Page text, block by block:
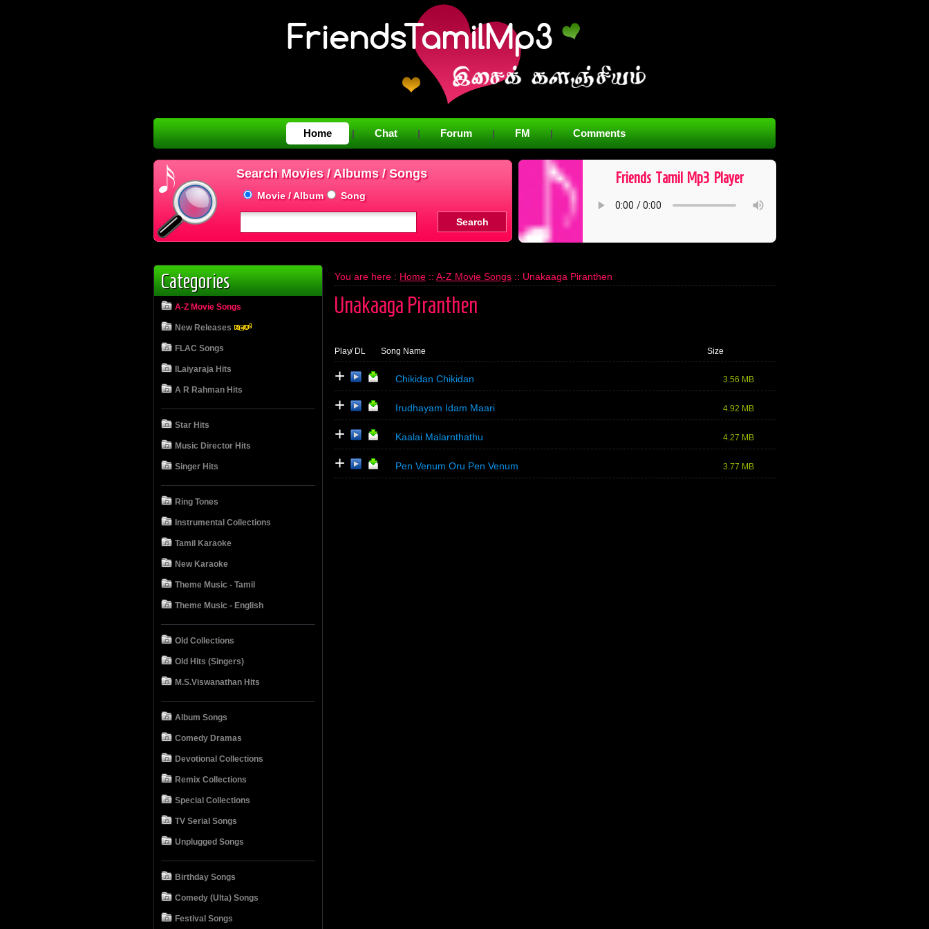
Home | Chat | Forum | FM | Comments
Search Movies / Albums / Songs
Movie / Album Song
Friends ​ Tamil ​ Mp3 ​ Player
Categories
A-Z Movie Songs
New Releases
FLAC Songs
ILaiyaraja Hits
A R Rahman Hits
Star Hits
Music Director Hits
Singer Hits
Ring Tones
Instrumental Collections
Tamil Karaoke
New Karaoke
Theme Music - Tamil
Theme Music - English
Old Collections
Old Hits (Singers)
M.S.Viswanathan Hits
Album Songs
Comedy Dramas
Devotional Collections
Remix Collections
Special Collections
TV Serial Songs
Unplugged Songs
Birthday Songs
Comedy (Ulta) Songs
Festival Songs
You are here : Home :: A-Z Movie Songs :: Unakaaga Piranthen
Unakaaga Piranthen
Play/ DL Song Name Size
+ Chikidan Chikidan 3.56 MB
+ Irudhayam Idam Maari 4.92 MB
+ Kaalai Malarnthathu 4.27 MB
+ Pen Venum Oru Pen Venum 3.77 MB